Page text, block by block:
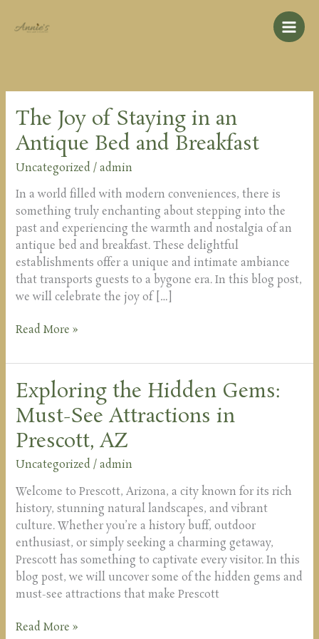
The Joy of Staying in an
Antique Bed and Breakfast
Uncategorized /admin
In a world filled with modern conveniences, there is
something truly enchanting about stepping into the
past and experiencing the warmth and nostalgia of an
antique bed and breakfast. These delightful
establishments offer a unique and intimate ambiance
that transports guests to a bygone era. In this blog post,
we will celebrate the joy of […]
The
Joy
of
Staying
an
Antique
Bed
and
Breakfast
Read More »
Exploring the Hidden Gems:
Must-See Attractions in
Prescott, AZ
Uncategorized /admin
Welcome to Prescott, Arizona, a city known for its rich
history, stunning natural landscapes, and vibrant
culture. Whether you’re a history buff, outdoor
enthusiast, or simply seeking a charming getaway,
Prescott has something to captivate every visitor. In this
blog post, we will uncover some of the hidden gems and
must-see attractions that make Prescott
Exploring
Hidden
Gems:
See
Attractions
in
Prescott,
AZ
Read More »